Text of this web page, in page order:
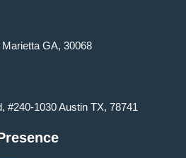
GA, 30068
#240-1030 Austin TX, 78741